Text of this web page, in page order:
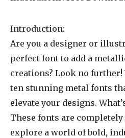
Introduction:
Are you a designer or
perfect font to add a
creations? Look no further!
ten stunning metal fonts
elevate your designs.
These fonts are completely
explore a world of bold,